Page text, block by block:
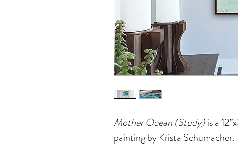
Mother Ocean (Study) is a
painting by Krista Schumacher.